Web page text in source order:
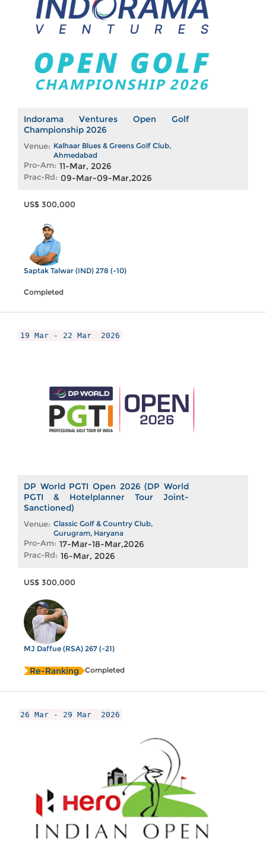
Indorama Ventures Open Golf
Championship 2026
Venue: Kalhaar Blues & Greens Golf Club,
Ahmedabad
Pro-Am: 11-Mar, 2026
Prac-Rd: 09-Mar-09-Mar,2026
US$ 300,000
Saptak Talwar (IND) 278 (-10)
Completed
19 Mar - 22 Mar 2026
DP World PGTI Open 2026 (DP World
PGTI & Hotelplanner Tour Joint-
Sanctioned)
Venue: Classic Golf & Country Club,
Gurugram, Haryana
Pro-Am: 17-Mar-18-Mar,2026
Prac-Rd: 16-Mar, 2026
US$ 300,000
MJ Daffue (RSA) 267 (-21)
Completed
Re-Ranking
26 Mar - 29 Mar 2026